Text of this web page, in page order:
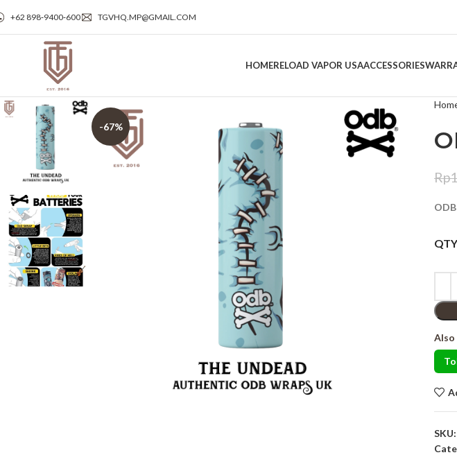
+62 898‑9400‑600 TGVHQ.MP@GMAIL.COM
HOMERELOAD VAPOR USAACCESSORIES
-67%
Rp
QTY
Also
SKU: